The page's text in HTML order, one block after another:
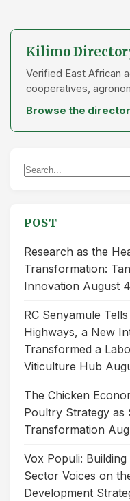
Kilimo
Verified East African
cooperatives,
Browse the
Search
POST
Research as the
Transformation:
Innovation August
RC Senyamule
Highways, a New
Transformed a
Viticulture Hub
The Chicken
Poultry Strategy as
Transformation
Vox Populi: Building
Sector Voices on
Development